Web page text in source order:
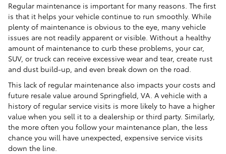
Regular maintenance is important for many reasons. The first
is that it helps your vehicle continue to run smoothly. While
plenty of maintenance is obvious to the eye, many vehicle
issues are not readily apparent or visible. Without a healthy
amount of maintenance to curb these problems, your car,
SUV, or truck can receive excessive wear and tear, create rust
and dust build-up, and even break down on the road.
This lack of regular maintenance also impacts your costs and
future resale value around Springfield, VA. A vehicle with a
history of regular service visits is more likely to have a higher
value when you sell it to a dealership or third party. Similarly,
the more often you follow your maintenance plan, the less
chance you will have unexpected, expensive service visits
down the line.